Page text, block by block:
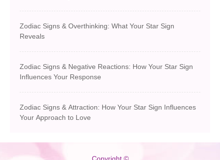
Zodiac Signs & Overthinking: What Your Star Sign
Reveals
Zodiac Signs & Negative Reactions: How Your Star Sign
Influences Your Response
Zodiac Signs & Attraction: How Your Star Sign Influences
Your Approach to Love
Copyright ©